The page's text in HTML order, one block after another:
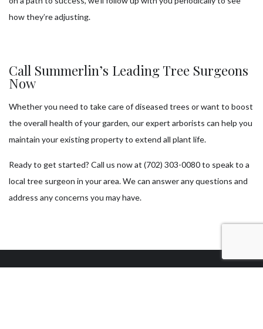
how they’re adjusting.
Call Summerlin’s Leading Tree Surgeons
Now
Whether you need to take care of diseased trees or want to boost
the overall health of your garden, our expert arborists can help you
maintain your existing property to extend all plant life.
Ready to get started? Call us now at (702) 303-0080 to speak to a
local tree surgeon in your area. We can answer any questions and
address any concerns you may have.